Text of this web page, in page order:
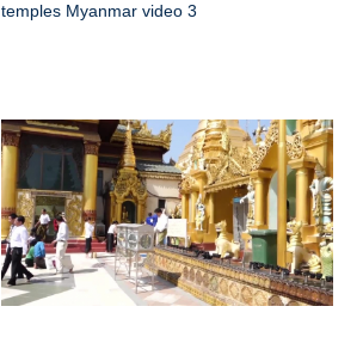
temples Myanmar video 3